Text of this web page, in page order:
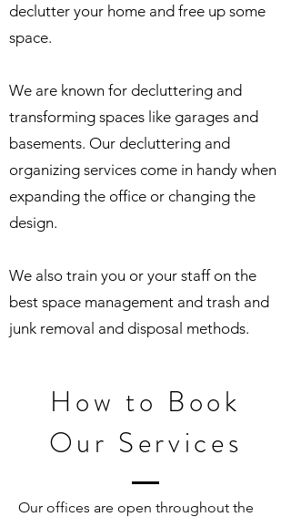
declutter your home and free up some
space.
We are known for decluttering and
transforming spaces like garages and
basements. Our decluttering and
organizing services come in handy when
expanding the office or changing the
design.
We also train you or your staff on the
best space management and trash and
junk removal and disposal methods.
How to Book
Our Services
Our offices are open throughout the